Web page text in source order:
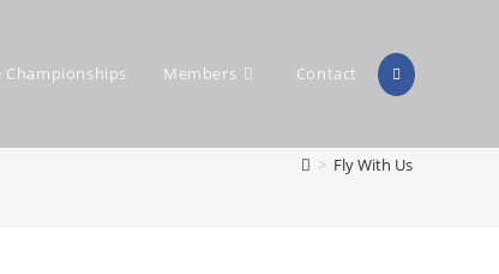
Championships Members Contact
> Fly With Us